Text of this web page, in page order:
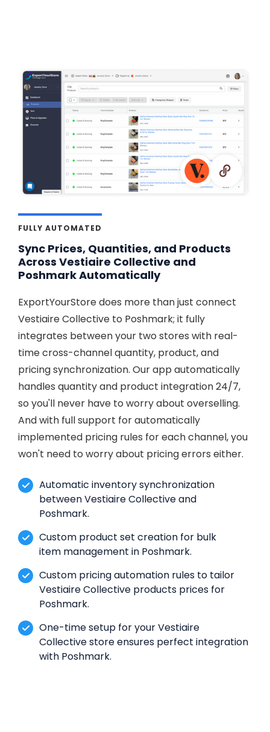
FULLY AUTOMATED
Sync Prices, Quantities, and Products
Across Vestiaire Collective and
Poshmark Automatically
ExportYourStore does more than just connect
Vestiaire Collective to Poshmark; it fully
integrates between your two stores with real-
time cross-channel quantity, product, and
pricing synchronization. Our app automatically
handles quantity and product integration 24/7,
so you'll never have to worry about overselling.
And with full support for automatically
implemented pricing rules for each channel, you
won't need to worry about pricing errors either.
Automatic inventory synchronization
between Vestiaire Collective and
Poshmark.
Custom product set creation for bulk
item management in Poshmark.
Custom pricing automation rules to tailor
Vestiaire Collective products prices for
Poshmark.
One-time setup for your Vestiaire
Collective store ensures perfect integration
with Poshmark.